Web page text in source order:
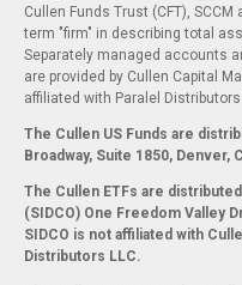
Cullen Funds Trust (CFT),
term "firm" in describing total
Separately managed accounts
are provided by Cullen Capital
affiliated with Paralel Distributors
The Cullen US Funds are
Broadway, Suite 1850, Denver,
The Cullen ETFs are
(SIDCO) One Freedom Valley
SIDCO is not affiliated with
Distributors LLC.